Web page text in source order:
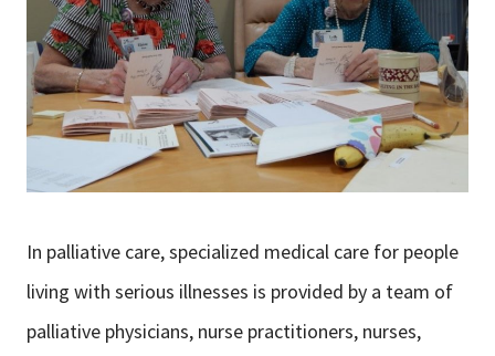
Ways to Give
About Trinity Health
Contact Trinity Health
FacebookInstagramTwitter
In palliative care, specialized medical care for people
living with serious illnesses is provided by a team of
palliative physicians, nurse practitioners, nurses,